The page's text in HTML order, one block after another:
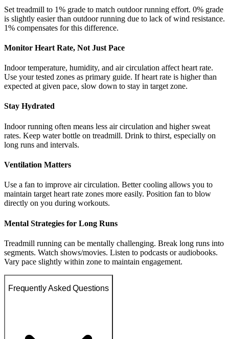
Set treadmill to 1% grade to match outdoor running effort. 0% grade
is slightly easier than outdoor running due to lack of wind resistance.
1% compensates for this difference.
Monitor Heart Rate, Not Just Pace
Indoor temperature, humidity, and air circulation affect heart rate.
Use your tested zones as primary guide. If heart rate is higher than
expected at given pace, slow down to stay in target zone.
Stay Hydrated
Indoor running often means less air circulation and higher sweat
rates. Keep water bottle on treadmill. Drink to thirst, especially on
long runs and intervals.
Ventilation Matters
Use a fan to improve air circulation. Better cooling allows you to
maintain target heart rate zones more easily. Position fan to blow
directly on you during workouts.
Mental Strategies for Long Runs
Treadmill running can be mentally challenging. Break long runs into
segments. Watch shows/movies. Listen to podcasts or audiobooks.
Vary pace slightly within zone to maintain engagement.
Frequently Asked Questions